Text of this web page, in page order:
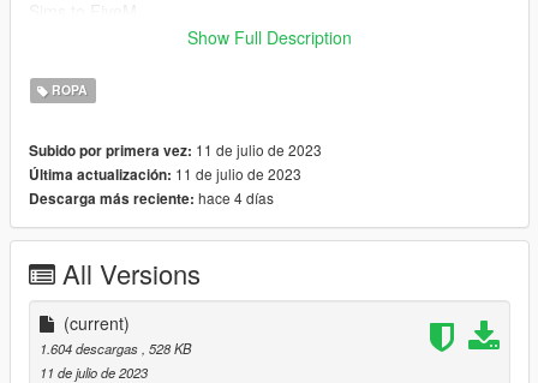
»»This hair model was first made for the sims character with
»» discord.gg/yeterli ««
»» Please join Discord for more and special options.
Show Full Description
ROPA
Subido por primera vez: 11 de julio de 2023
Última actualización: 11 de julio de 2023
Descarga más reciente: hace 4 días
All Versions
(current)
1.604 descargas , 528 KB
11 de julio de 2023